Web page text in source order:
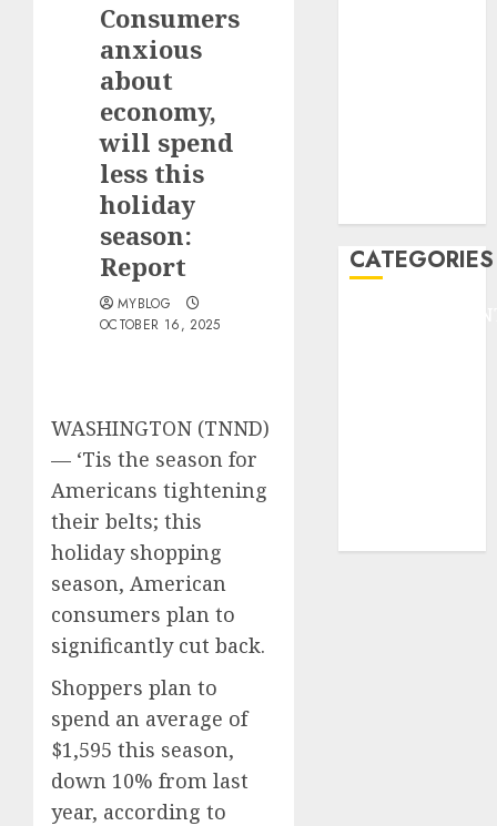
Consumers
anxious
about
economy,
will spend
less this
holiday
season:
Report
MYBLOG
OCTOBER 16, 2025
WASHINGTON (TNND)
— ‘Tis the season for
Americans tightening
their belts; this
holiday shopping
season, American
consumers plan to
significantly cut back.
Shoppers plan to
spend an average of
$1,595 this season,
down 10% from last
year, according to
CATEGORIES